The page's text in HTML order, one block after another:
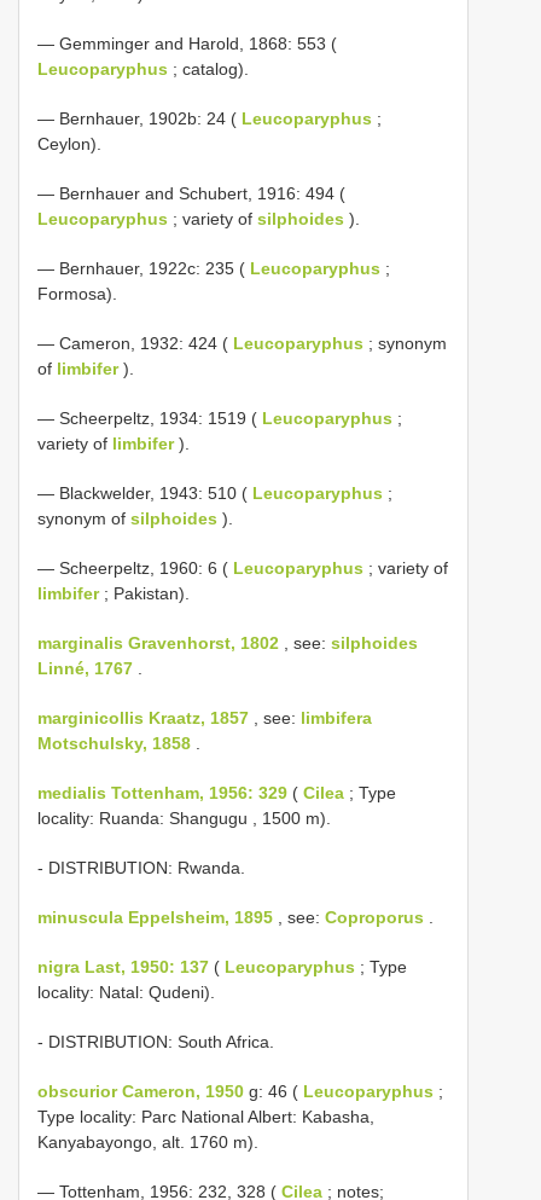
— Gemminger and Harold, 1868: 553 (
Leucoparyphus ; catalog).
— Bernhauer, 1902b: 24 ( Leucoparyphus ;
Ceylon).
— Bernhauer and Schubert, 1916: 494 (
Leucoparyphus ; variety of silphoides ).
— Bernhauer, 1922c: 235 ( Leucoparyphus ;
Formosa).
— Cameron, 1932: 424 ( Leucoparyphus ; synonym
of limbifer).
— Scheerpeltz, 1934: 1519 ( Leucoparyphus ;
variety of limbifer).
— Blackwelder, 1943: 510 ( Leucoparyphus ;
synonym of silphoides ).
— Scheerpeltz, 1960: 6 ( Leucoparyphus ; variety of
limbifer; Pakistan).
marginalis Gravenhorst, 1802 , see: silphoides
Linné, 1767
marginicollis Kraatz, 1857 , see: limbifera
Motschulsky, 1858
medialis Tottenham, 1956: 329 ( Cilea ; Type
locality: Ruanda: Shangugu , 1500 m).
- DISTRIBUTION: Rwanda.
minuscula Eppelsheim, 1895 , see: Coproporus
nigra Last, 1950: 137 ( Leucoparyphus ; Type
locality: Natal: Qudeni).
- DISTRIBUTION: South Africa.
obscurior Cameron, 1950 g: 46 ( Leucoparyphus ;
Type locality: Parc National Albert: Kabasha,
Kanyabayongo, alt. 1760 m).
— Tottenham, 1956: 232, 328 ( Cilea ; notes;